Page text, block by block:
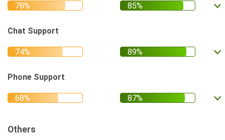
Chat Support
Phone Support
Others